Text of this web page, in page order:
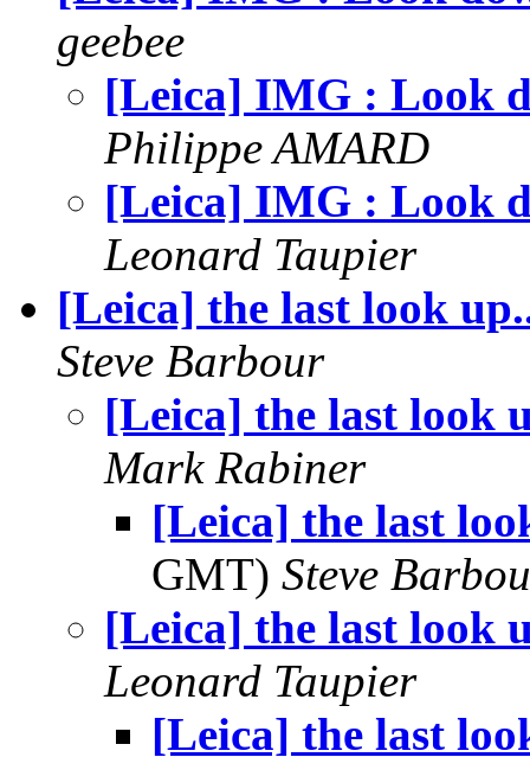
geebee
[Leica] IMG : Look
Philippe AMARD
[Leica] IMG : Look
Leonard Taupier
[Leica] the last look
Steve Barbour
[Leica] the last look
Mark Rabiner
[Leica] the last
GMT) Steve
[Leica] the last look
Leonard Taupier
[Leica] the last